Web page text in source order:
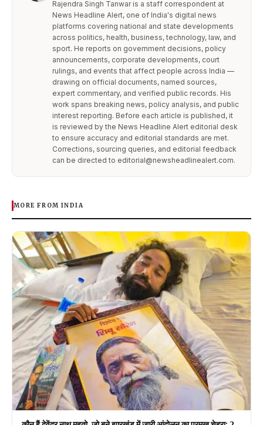
Rajendra Singh Tanwar is a staff correspondent at
News Headline Alert, one of India's digital news
platforms covering national and state developments
across politics, health, business, technology, law, and
sport. He reports on government decisions, policy
announcements, corporate developments, court
rulings, and events that affect people across India —
drawing on official documents, named sources,
expert commentary, and verified public records. His
work spans breaking news, policy analysis, and public
interest reporting. Before each article is published, it
is reviewed by the News Headline Alert editorial desk
to ensure accuracy and editorial standards are met.
Corrections, sourcing queries, and editorial feedback
can be directed to editorial@newsheadlinealert.com.
MORE FROM INDIA